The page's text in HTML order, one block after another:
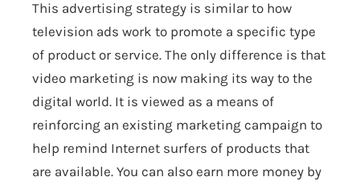
This advertising strategy is similar to how
television ads work to promote a specific type
of product or service. The only difference is that
video marketing is now making its way to the
digital world. It is viewed as a means of
reinforcing an existing marketing campaign to
help remind Internet surfers of products that
are available. You can also earn more money by